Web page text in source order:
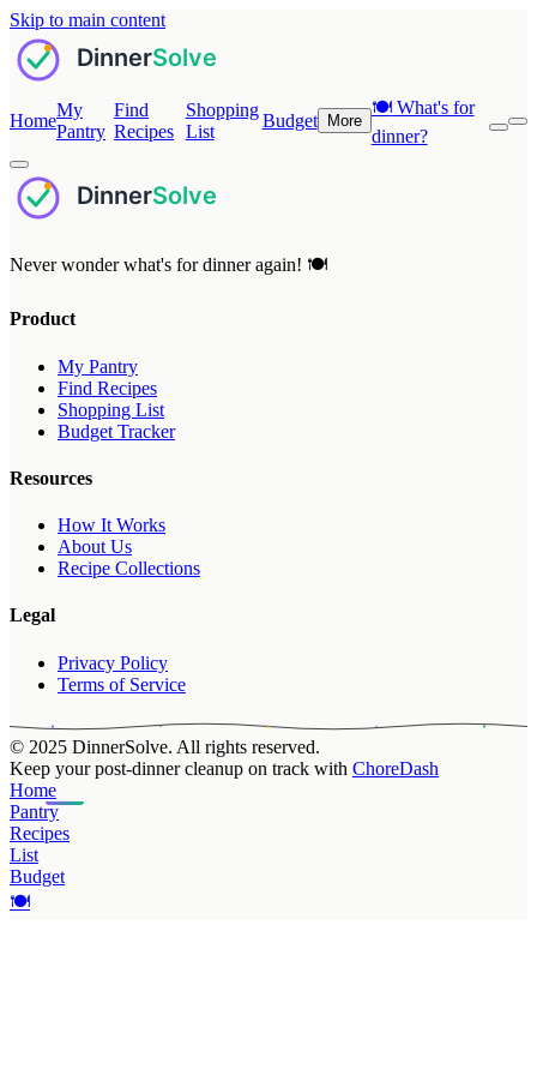
Skip to main content
Home
My
Pantry
Find
Recipes
Shopping
List
Budget More
🍽️What's for
dinner?
Never wonder what's for dinner again! 🍽️
Product
My Pantry
Find Recipes
Shopping List
Budget Tracker
Resources
How It Works
About Us
Recipe Collections
Legal
Privacy Policy
Terms of Service
© 2025 DinnerSolve. All rights reserved.
Keep your post-dinner cleanup on track with ChoreDash
Home
Pantry
Recipes
List
Budget
🍽️